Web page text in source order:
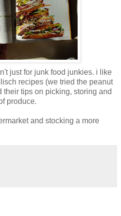
just for junk food junkies. i like
recipes (we tried the peanut
tips on picking, storing and
produce.
and stocking a more